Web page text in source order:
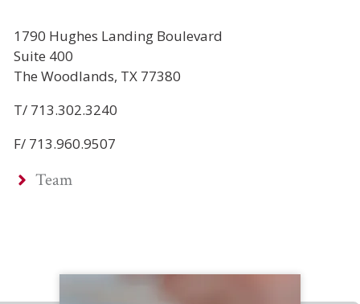
1790 Hughes Landing Boulevard
Suite 400
The Woodlands, TX 77380
T/ 713.302.3240
F/ 713.960.9507
Team